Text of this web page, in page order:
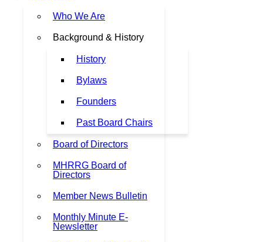
Who We Are
Background & History
History
Bylaws
Founders
Past Board Chairs
Board of Directors
MHRRG Board of
Directors
Member News Bulletin
Monthly Minute E-
Newsletter